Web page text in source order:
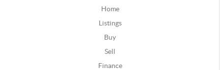
Home
Listings
Buy
Sell
Finance